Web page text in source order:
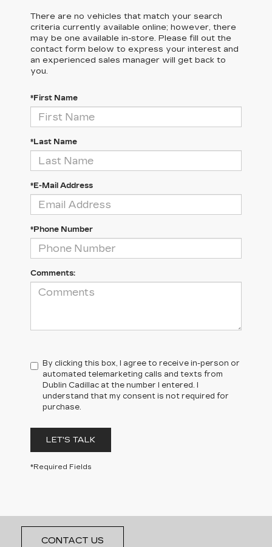
There are no vehicles that match your search
criteria currently available online; however, there
may be one available in-store. Please fill out the
contact form below to express your interest and
an experienced sales manager will get back to
you.
*First Name
*Last Name
*E-Mail Address
*Phone Number
Comments:
By clicking this box, I agree to receive in-person or
automated telemarketing calls and texts from
Dublin Cadillac at the number I entered. I
understand that my consent is not required for
purchase.
LET'S TALK
*Required Fields
CONTACT US